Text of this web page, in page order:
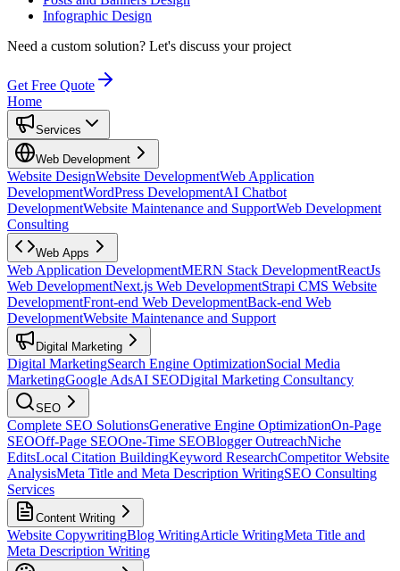
Infographic Design
Need a custom solution? Let's discuss your project
Get Free Quote
Home
Services
Web Development
Website DesignWebsite DevelopmentWeb Application
DevelopmentWordPress DevelopmentAI Chatbot
DevelopmentWebsite Maintenance and SupportWeb Development
Consulting
Web Apps
Web Application DevelopmentMERN Stack DevelopmentReactJs
Web DevelopmentNext.js Web DevelopmentStrapi CMS Website
DevelopmentFront-end Web DevelopmentBack-end Web
DevelopmentWebsite Maintenance and Support
Digital Marketing
Digital MarketingSearch Engine OptimizationSocial Media
MarketingGoogle AdsAI SEODigital Marketing Consultancy
SEO
Complete SEO SolutionsGenerative Engine OptimizationOn-Page
SEOOff-Page SEOOne-Time SEOBlogger OutreachNiche
EditsLocal Citation BuildingKeyword ResearchCompetitor Website
AnalysisMeta Title and Meta Description WritingSEO Consulting
Services
Content Writing
Website CopywritingBlog WritingArticle WritingMeta Title and
Meta Description Writing